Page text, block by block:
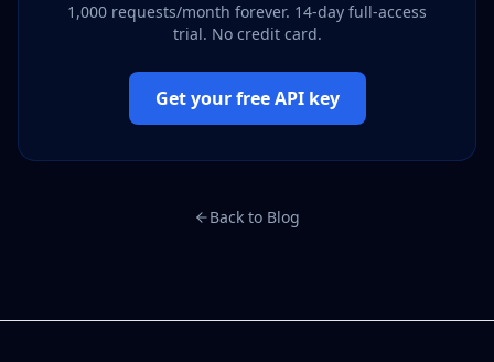
1,000 requests/month forever. 14-day full-access
trial. No credit card.
Get your free API key
Back to Blog